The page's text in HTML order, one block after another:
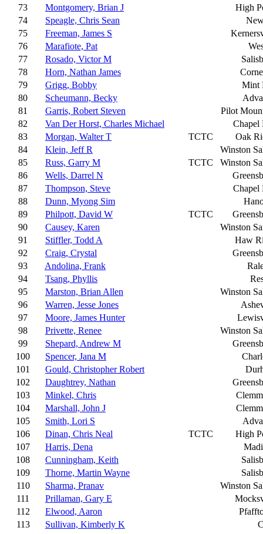
73
Montgomery, Brian J
High
74
Speagle, Chris Sean
75
Freeman, James S
76
Marafiote, Pat
77
Rosado, Victor M
78
Horn, Nathan James
79
Grigg, Bobby
Mint
80
Scheumann, Becky
81
Garris, Robert Steven
Pilot
82
Van Der Horst, Charles Michael
Chapel
83
Morgan, Walter T TCTC
Oak
84
Klein, Jeff R
Winston
85
Russ, Garry M TCTC
Winston
86
Wells, Darrel N
87
Thompson, Steve
Chapel
88
Dunn, Myong Sim
89
Philpott, David W TCTC
90
Causey, Karen
Winston
91
Stiffler, Todd A
Haw
92
Craig, Crystal
93
Andolina, Frank
94
Tsang, Phyllis
95
Marston, Brian Allen
Winston
96
Warren, Jesse Jones
97
Moore, James Hunter
98
Privette, Renee
Winston
99
Shepard, Andrew M
100
Spencer, Jana M
101
Gould, Christopher Robert
102
Daughtrey, Nathan
103
Minkel, Chris
104
Marshall, John J
105
Smith, Lori S
106
Dinan, Chris Neal TCTC
High
107
Harris, Dena
108
Cunningham, Keith
109
Thorne, Martin Wayne
110
Sharma, Pranav
Winston
111
Prillaman, Gary E
112
Elwood, Aaron
113
Sullivan, Kimberly K